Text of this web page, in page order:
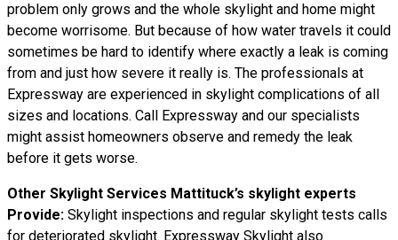
problem only grows and the whole skylight and home might
become worrisome. But because of how water travels it could
sometimes be hard to identify where exactly a leak is coming
from and just how severe it really is. The professionals at
Expressway are experienced in skylight complications of all
sizes and locations. Call Expressway and our specialists
might assist homeowners observe and remedy the leak
before it gets worse.
Other Skylight Services Mattituck’s skylight experts
Provide: Skylight inspections and regular skylight tests calls
for deteriorated skylight. Expressway Skylight also